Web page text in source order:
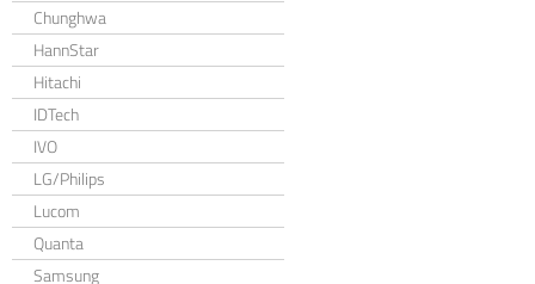
Chunghwa
HannStar
Hitachi
IDTech
IVO
LG/Philips
Lucom
Quanta
Samsung